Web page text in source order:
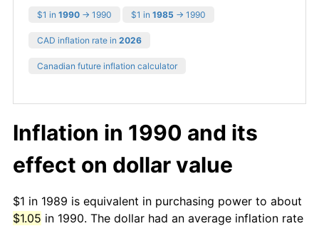
$1 in 1990 → 1990 $1 in 1985 → 1990
CAD inflation rate in 2026
Canadian future inflation calculator
Inflation in 1990 and its
effect on dollar value
$1 in 1989 is equivalent in purchasing power to about
$1.05 in 1990. The dollar had an average inflation rate